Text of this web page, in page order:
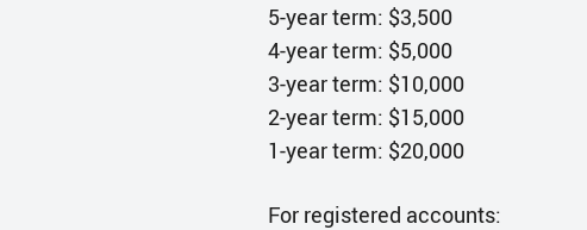
5-year term: $3,500
4-year term: $5,000
3-year term: $10,000
2-year term: $15,000
1-year term: $20,000
For registered accounts: